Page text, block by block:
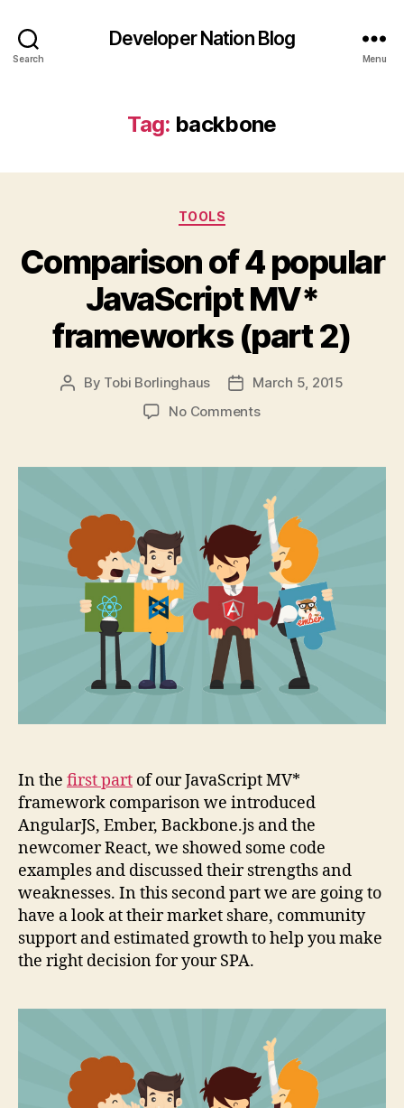
Search
Developer Nation Blog
Menu
Tag: backbone
Categories
TOOLS
Comparison of 4 popular
JavaScript MV*
frameworks (part 2)
Post
By Tobi Borlinghaus
PostMarch 5, 2015
No Commentson
4
JavaScript
MV*
frameworks
(part
In the first part of our JavaScript MV*
framework comparison we introduced
AngularJS, Ember, Backbone.js and the
newcomer React, we showed some code
examples and discussed their strengths and
weaknesses. In this second part we are going to
have a look at their market share, community
support and estimated growth to help you make
the right decision for your SPA.